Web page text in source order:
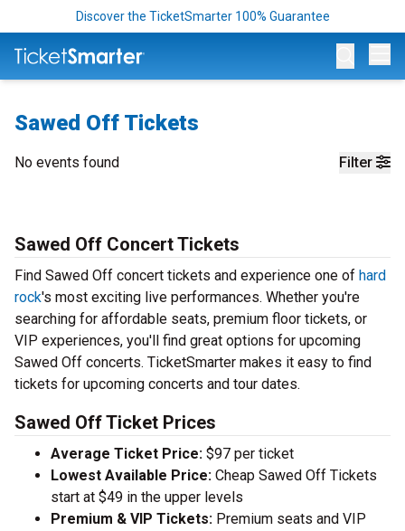
Discover the TicketSmarter 100% Guarantee
Sawed Off Tickets
Filter
No events found
Sawed Off Concert Tickets
Find Sawed Off concert tickets and experience one of hard
rock's most exciting live performances. Whether you're
searching for affordable seats, premium floor tickets, or
VIP experiences, you'll find great options for upcoming
Sawed Off concerts. TicketSmarter makes it easy to find
tickets for upcoming concerts and tour dates.
Sawed Off Ticket Prices
Average Ticket Price: $97 per ticket
Lowest Available Price: Cheap Sawed Off Tickets
start at $49 in the upper levels
Premium & VIP Tickets: Premium seats and VIP